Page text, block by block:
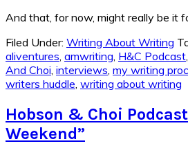
And that, for now, might really be it
Filed Under: Writing About Writing
aliventures amwriting H&C Podcast
And Choi interviews my writing
writers huddle writing about writing
Hobson & Choi
Weekend”